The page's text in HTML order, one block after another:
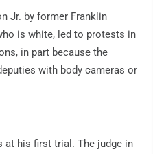
Jr. by former Franklin
is white, led to protests in
in part because the
with body cameras or
at his first trial. The judge in